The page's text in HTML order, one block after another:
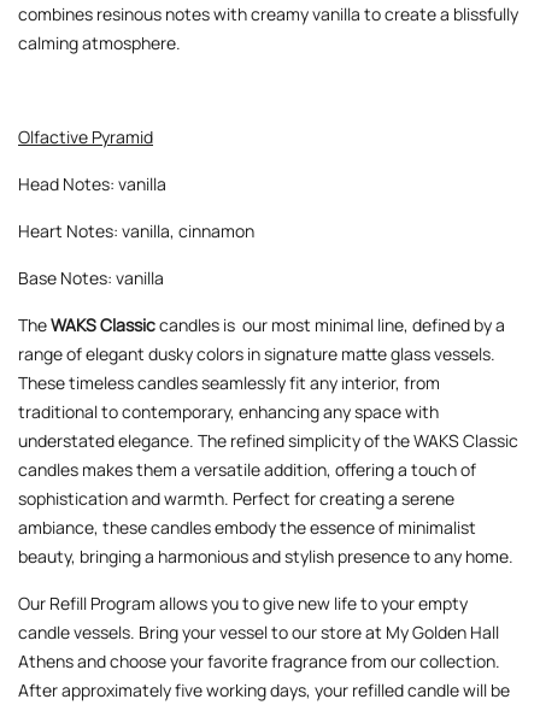
combines resinous notes with creamy vanilla to create a blissfully
calming atmosphere.
Olfactive Pyramid
Head Notes: vanilla
Heart Notes: vanilla, cinnamon
Base Notes: vanilla
TheWAKS Classiccandles is our most minimal line, defined by a
range of elegant dusky colors in signature matte glass vessels.
These timeless candles seamlessly fit any interior, from
traditional to contemporary, enhancing any space with
understated elegance. The refined simplicity of the WAKS Classic
candles makes them a versatile addition, offering a touch of
sophistication and warmth. Perfect for creating a serene
ambiance, these candles embody the essence of minimalist
beauty, bringing a harmonious and stylish presence to any home.
Our Refill Program allows you to give new life to your empty
candle vessels. Bring your vessel to our store at My Golden Hall
Athens and choose your favorite fragrance from our collection.
After approximately five working days, your refilled candle will be